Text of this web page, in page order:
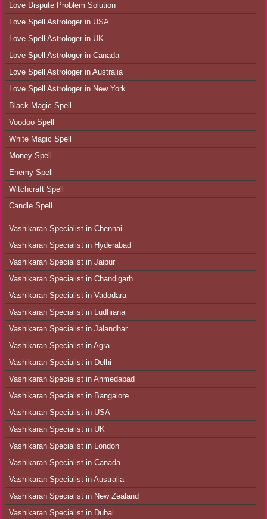
Love Dispute Problem Solution
Love Spell Astrologer in USA
Love Spell Astrologer in UK
Love Spell Astrologer in Canada
Love Spell Astrologer in Australia
Love Spell Astrologer in New York
Black Magic Spell
Voodoo Spell
White Magic Spell
Money Spell
Enemy Spell
Witchcraft Spell
Candle Spell
Vashikaran Specialist in Chennai
Vashikaran Specialist in Hyderabad
Vashikaran Specialist in Jaipur
Vashikaran Specialist in Chandigarh
Vashikaran Specialist in Vadodara
Vashikaran Specialist in Ludhiana
Vashikaran Specialist in Jalandhar
Vashikaran Specialist in Agra
Vashikaran Specialist in Delhi
Vashikaran Specialist in Ahmedabad
Vashikaran Specialist in Bangalore
Vashikaran Specialist in USA
Vashikaran Specialist in UK
Vashikaran Specialist in London
Vashikaran Specialist in Canada
Vashikaran Specialist in Australia
Vashikaran Specialist in New Zealand
Vashikaran Specialist in Dubai